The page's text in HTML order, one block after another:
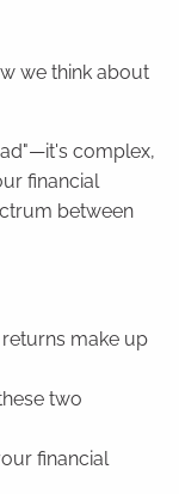
we think about
complex,
financial
between
make up
two
financial